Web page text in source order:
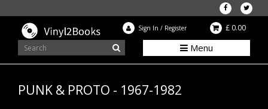
Sign In / Register £ 0.00
Menu
PUNK & PROTO - 1967-1982